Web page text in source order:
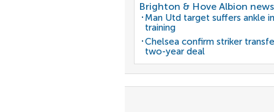
Brighton & Hove Albion news
Man Utd target suffers ankle
training
Chelsea confirm striker
two-year deal